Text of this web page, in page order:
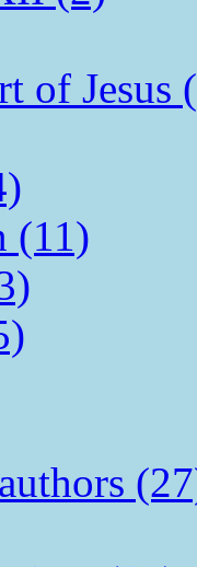
of Jesus
(11)